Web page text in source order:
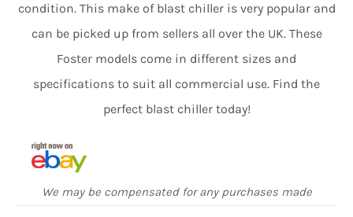
condition. This make of blast chiller is very popular and
can be picked up from sellers all over the UK. These
Foster models come in different sizes and
specifications to suit all commercial use. Find the
perfect blast chiller today!
We may be compensated for any purchases made